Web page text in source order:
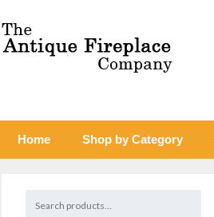
Home Shop by Category